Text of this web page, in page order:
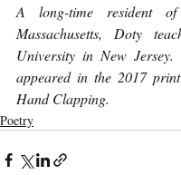
A long-time resident of
Massachusetts, Doty
University in New
appeared in the 2017
Hand Clapping.
Poetry